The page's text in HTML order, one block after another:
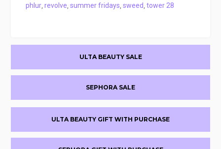
phlur ,revolve ,summer fridays ,sweed ,tower 28
ULTA BEAUTY SALE
SEPHORA SALE
ULTA BEAUTY GIFT WITH PURCHASE